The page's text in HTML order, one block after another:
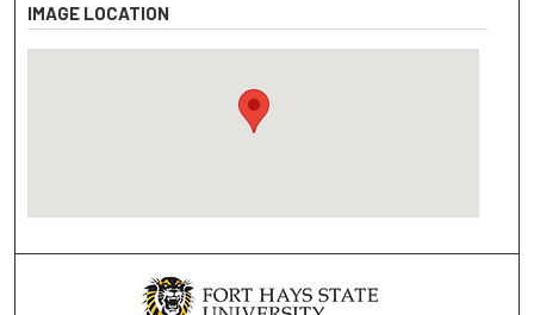
IMAGE LOCATION